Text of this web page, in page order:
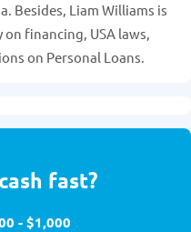
Besides, Liam Williams is
financing, USA laws,
on Personal Loans.
fast?
- $1,000